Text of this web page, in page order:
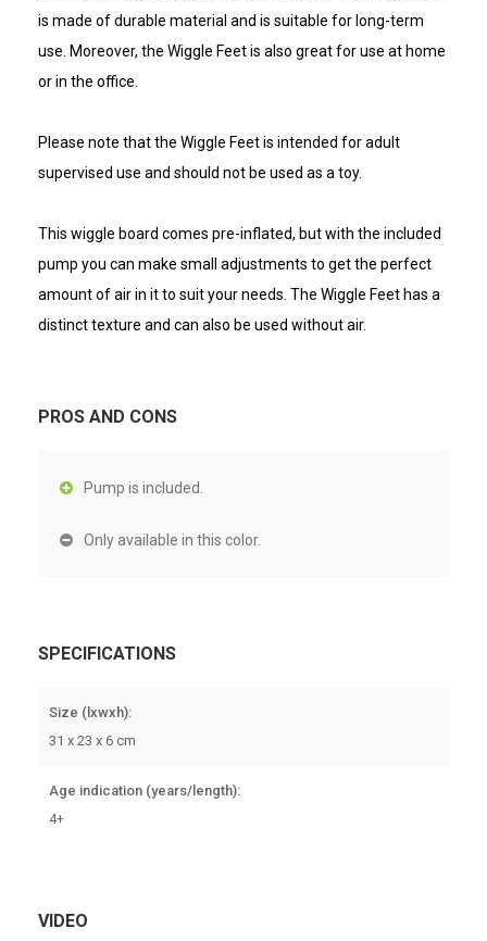
is made of durable material and is suitable for long-term
use. Moreover, the Wiggle Feet is also great for use at home
or in the office.
Please note that the Wiggle Feet is intended for adult
supervised use and should not be used as a toy.
This wiggle board comes pre-inflated, but with the included
pump you can make small adjustments to get the perfect
amount of air in it to suit your needs. The Wiggle Feet has a
distinct texture and can also be used without air.
PROS AND CONS
Pump is included.
Only available in this color.
SPECIFICATIONS
Size (lxwxh):
31 x 23 x 6 cm
Age indication (years/length):
4+
VIDEO